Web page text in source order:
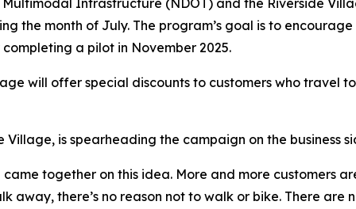
Infrastructure (NDOT) and the Riverside
the month of July. The program’s goal is to
a pilot in November 2025.
will offer special discounts to customers who travel
is spearheading the campaign on the business
together on this idea. More and more customers
away, there’s no reason not to walk or bike. There are